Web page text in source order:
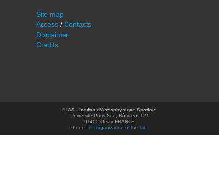
Site map
Access / Contacts
Disclaimer
Credits
©IAS - Institut d'Astrophysique Spatiale
Université Paris Sud, Bâtiment 121
91405 Orsay FRANCE
Phone : cf. organization of the lab